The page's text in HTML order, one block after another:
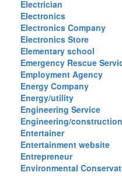
Electrician
Electronics
Electronics Company
Electronics Store
Elementary school
Emergency Rescue
Employment Agency
Energy Company
Energy/utility
Engineering Service
Engineering/construction
Entertainer
Entertainment website
Entrepreneur
Environmental